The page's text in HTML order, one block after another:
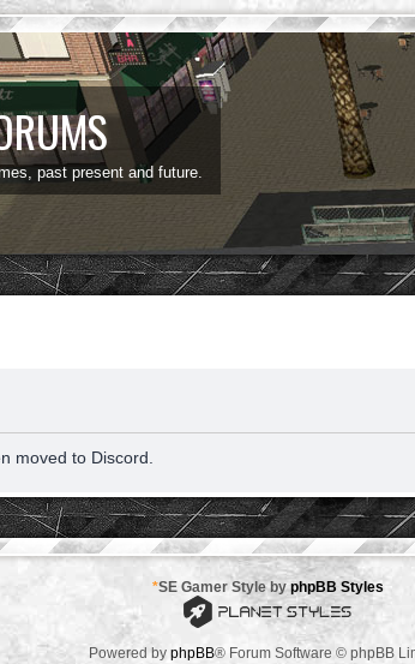
past present and future.
moved to Discord.
*SE Gamer Style byphpBB Styles
Powered by phpBB® Forum Software © phpBB